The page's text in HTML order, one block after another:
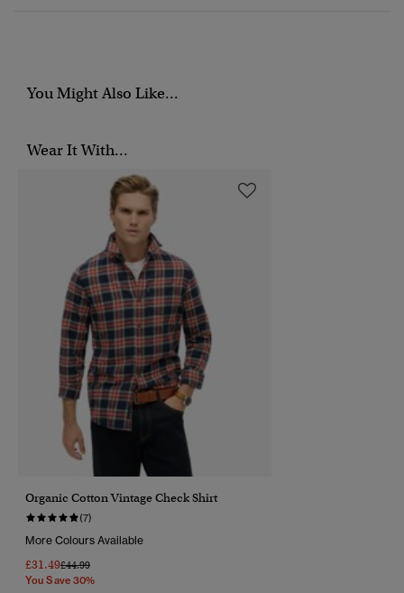
You Might Also Like...
Wear It With...
Organic Cotton Vintage Check Shirt
(7)
More Colours Available
£31.49Price Reduced From
£44.99To
You Save 30%